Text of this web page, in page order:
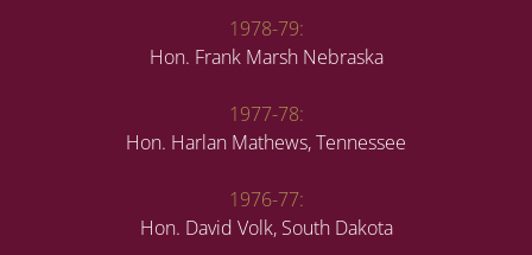
1978-79:
Hon. Frank Marsh Nebraska
1977-78:
Hon. Harlan Mathews, Tennessee
1976-77:
Hon. David Volk, South Dakota